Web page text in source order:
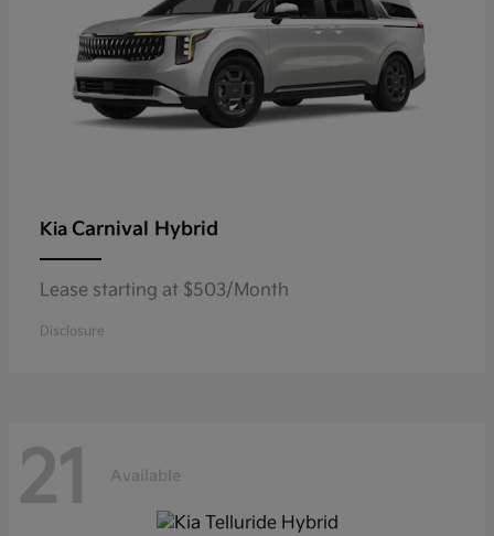
Kia Carnival Hybrid
Lease starting at $503/Month
Disclosure
21 Available